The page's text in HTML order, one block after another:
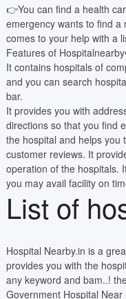
👉You can find a health
emergency wants to find
comes to your help with a
Features of
It contains hospitals of
and you can search
bar.
It provides you with
directions so that you find
the hospital and helps you
customer reviews. It
operation of the hospitals.
you may avail facility on
List of
Hospital Nearby.in is a
provides you with the
any keyword and bam..!
Government Hospital